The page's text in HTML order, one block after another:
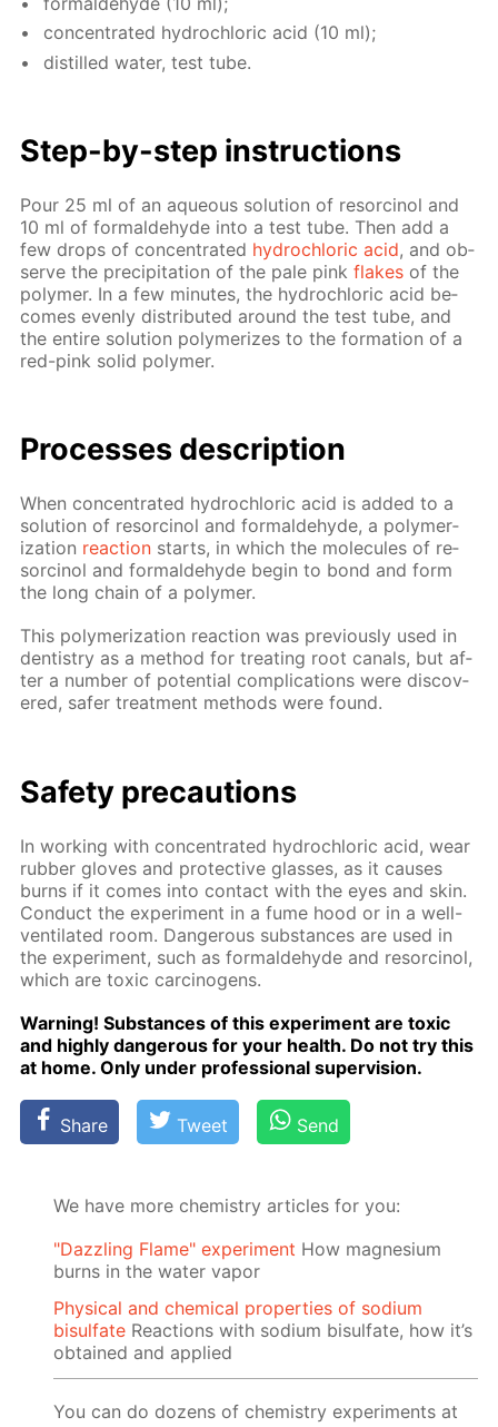
con­cen­trat­ed hy­drochlo­ric acid (10 ml);
dis­tilled wa­ter, test tube.
Step-by-step in­struc­tions
Pour 25 ml of an aque­ous so­lu­tion of re­sor­ci­nol and
10 ml of formalde­hyde into a test tube. Then add a
few drops of con­cen­trat­ed hy­drochlo­ric acid, and ob­
serve the pre­cip­i­ta­tion of the pale pinkflakes of the
poly­mer. In a few min­utes, the hy­drochlo­ric acid be­
comes even­ly dis­trib­uted around the test tube, and
the en­tire so­lu­tion poly­mer­izes to the for­ma­tion of a
red-pink sol­id poly­mer.
Pro­cess­es de­scrip­tion
When con­cen­trat­ed hy­drochlo­ric acid is added to a
so­lu­tion of re­sor­ci­nol and formalde­hyde, a poly­mer­
iza­tion re­ac­tion starts, in which the mol­e­cules of re­
sor­ci­nol and formalde­hyde be­gin to bond and form
the long chain of a poly­mer.
This poly­mer­iza­tion re­ac­tion was pre­vi­ous­ly used in
den­tistry as a method for treat­ing root canals, but af­
ter a num­ber of po­ten­tial com­pli­ca­tions were dis­cov­
ered, safer treat­ment meth­ods were found.
Safe­ty pre­cau­tions
In work­ing with con­cen­trat­ed hy­drochlo­ric acid, wear
rub­ber gloves and pro­tec­tive glass­es, as it caus­es
burns if it comes into con­tact with the eyes and skin.
Con­duct the ex­per­i­ment in a fume hood or in a well-
ven­ti­lat­ed room. Dan­ger­ous sub­stances are used in
the ex­per­i­ment, such as formalde­hyde and re­sor­ci­nol,
which are tox­ic car­cino­gens.
Warn­ing! Sub­stances of this ex­per­i­ment are tox­ic
and high­ly dan­ger­ous for your health. Do not try this
at home. Only un­der pro­fes­sion­al su­per­vi­sion.
Share Tweet Send
We have more chemistry articles for you:
"Dazzling Flame" experiment How magnesium
burns in the water vapor
Physical and chemical properties of sodium
bisulfate Reactions with sodium bisulfate, how it’s
obtained and applied
You can do dozens of chemistry experiments at